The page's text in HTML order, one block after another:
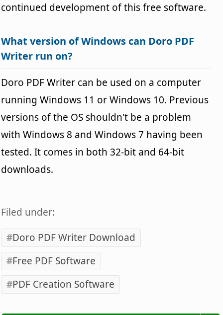
continued development of this free software.
What version of Windows can Doro PDF
Writer run on?
Doro PDF Writer can be used on a computer
running Windows 11 or Windows 10. Previous
versions of the OS shouldn't be a problem
with Windows 8 and Windows 7 having been
tested. It comes in both 32-bit and 64-bit
downloads.
Filed under:
Doro PDF Writer Download
Free PDF Software
PDF Creation Software